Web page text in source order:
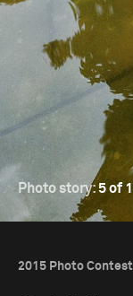
Photo story:5 of
2015 Photo